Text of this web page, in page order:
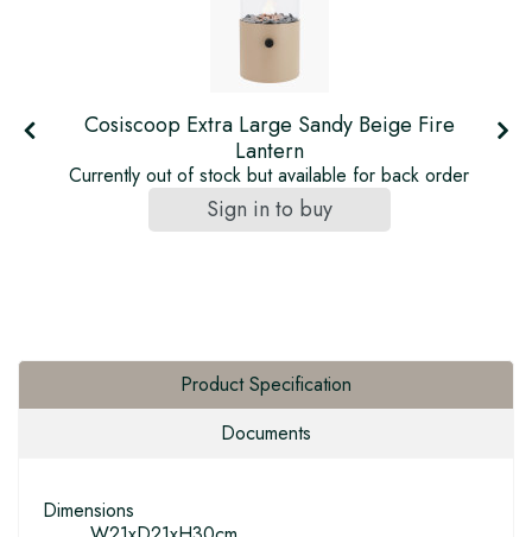
Cosiscoop Extra Large Sandy Beige Fire
Lantern
Currently out of stock but available for back order
Sign in to buy
Product Specification
Documents
Dimensions